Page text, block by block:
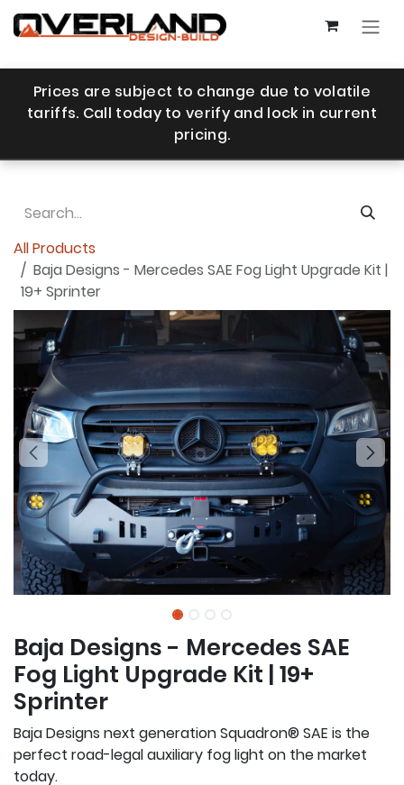
Skip to Content
Prices are subject to change due to volatile
tariffs. Call today to verify and lock in current
pricing.
All Products
Baja Designs - Mercedes SAE Fog Light Upgrade Kit |
19+ Sprinter
Baja Designs - Mercedes SAE
Fog Light Upgrade Kit | 19+
Sprinter
Baja Designs next generation Squadron® SAE is the
perfect road-legal auxiliary fog light on the market
today.